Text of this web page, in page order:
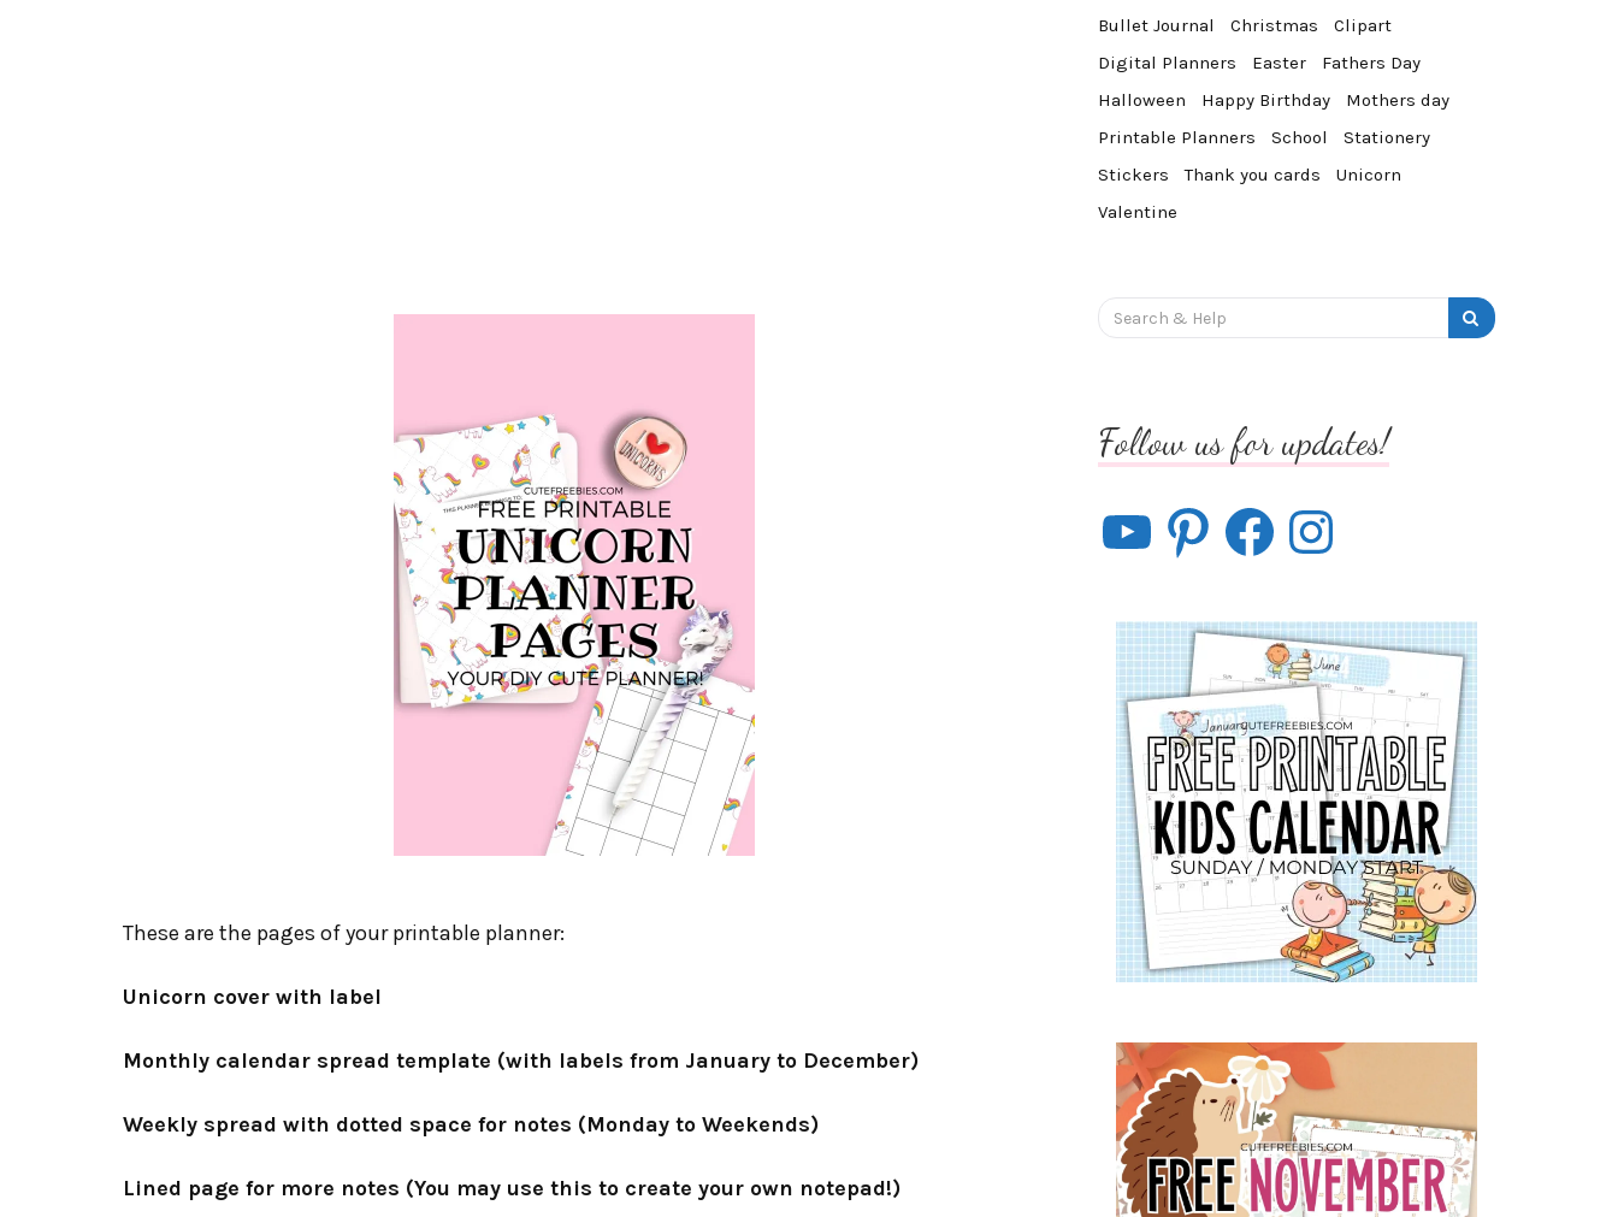
These are the pages of your printable planner:
Unicorn cover with label
Monthly calendar spread template (with labels from January to December)
Weekly spread with dotted space for notes (Monday to Weekends)
Lined page for more notes (You may use this to create your own notepad!)
Bullet Journal
Christmas
Clipart
Digital Planners
Easter
Fathers Day
Halloween
Happy Birthday
Mothers day
Printable Planners
School
Stationery
Stickers
Thank you cards
Unicorn
Valentine
Search
for:
Follow us for updates!
Pinterest Facebook Instagram